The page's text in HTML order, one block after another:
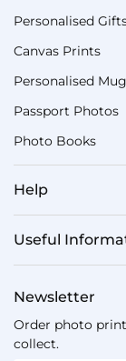
Personalised
Canvas Prints
Personalised
Passport Photos
Photo Books
Help
Useful
Newsletter
Order photo
collect.